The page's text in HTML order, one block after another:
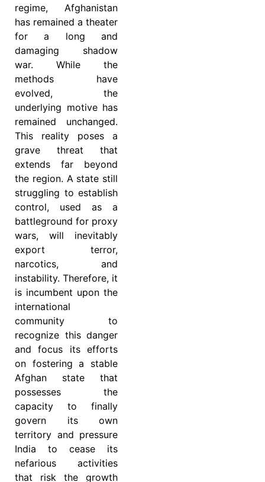
regime, Afghanistan
has remained a theater
for a long and
damaging shadow
war. While the
methods have
evolved, the
underlying motive has
remained unchanged.
This reality poses a
grave threat that
extends far beyond
the region. A state still
struggling to establish
control, used as a
battleground for proxy
wars, will inevitably
export terror,
narcotics, and
instability. Therefore, it
is incumbent upon the
international
community to
recognize this danger
and focus its efforts
on fostering a stable
Afghan state that
possesses the
capacity to finally
govern its own
territory and pressure
India to cease its
nefarious activities
that risk the growth